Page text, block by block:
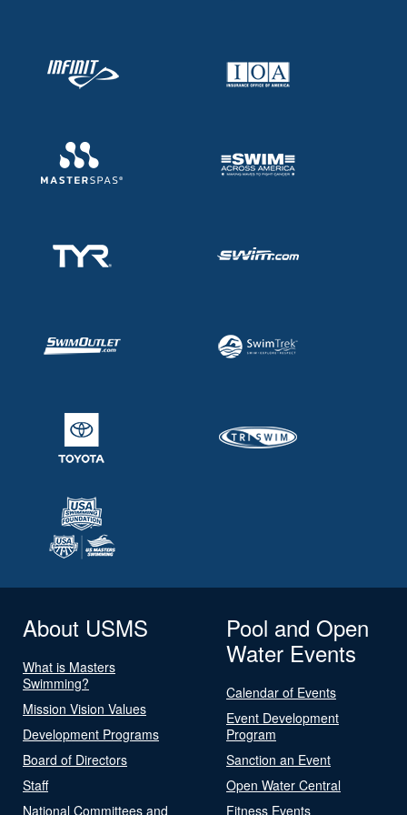
About USMS
What is Masters
Swimming?
Mission Vision Values
Development Programs
Board of Directors
Staff
National Committees and
Pool and Open
Water Events
Calendar of Events
Event Development
Program
Sanction an Event
Open Water Central
Fitness Events